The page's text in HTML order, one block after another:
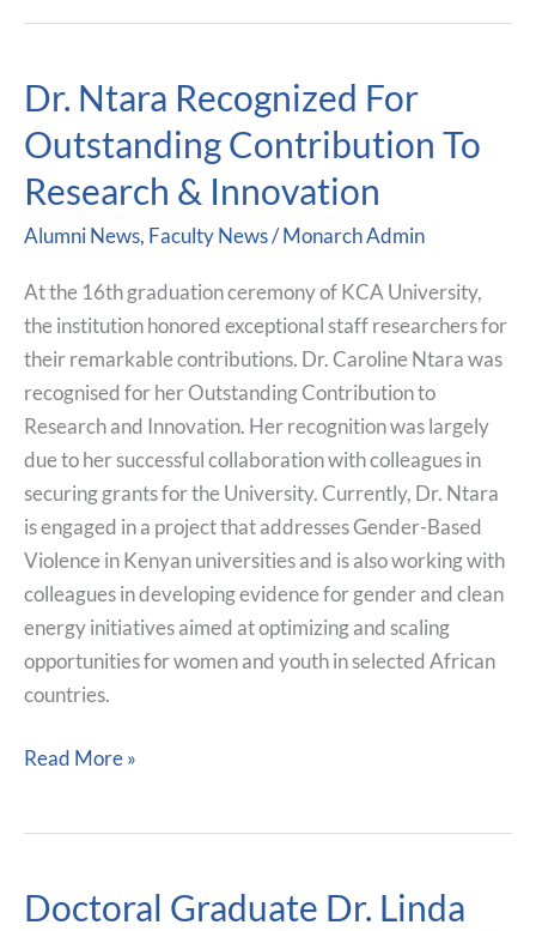
Dr. Ntara Recognized For
Outstanding Contribution To
Research & Innovation
Alumni News, Faculty News/Monarch Admin
At the 16th graduation ceremony of KCA University,
the institution honored exceptional staff researchers for
their remarkable contributions. Dr. Caroline Ntara was
recognised for her Outstanding Contribution to
Research and Innovation. Her recognition was largely
due to her successful collaboration with colleagues in
securing grants for the University. Currently, Dr. Ntara
is engaged in a project that addresses Gender-Based
Violence in Kenyan universities and is also working with
colleagues in developing evidence for gender and clean
energy initiatives aimed at optimizing and scaling
opportunities for women and youth in selected African
countries.
Dr.
Recognized
For
Outstanding
To
Research
&
Innovation
Read More »
Doctoral Graduate Dr. Linda
Doctoral